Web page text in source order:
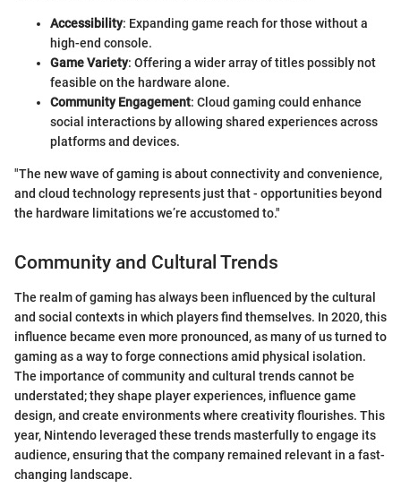
Accessibility: Expanding game reach for those without a
high-end console.
Game Variety: Offering a wider array of titles possibly not
feasible on the hardware alone.
Community Engagement: Cloud gaming could enhance
social interactions by allowing shared experiences across
platforms and devices.
"The new wave of gaming is about connectivity and convenience,
and cloud technology represents just that - opportunities beyond
the hardware limitations we’re accustomed to."
Community and Cultural Trends
The realm of gaming has always been influenced by the cultural
and social contexts in which players find themselves. In 2020, this
influence became even more pronounced, as many of us turned to
gaming as a way to forge connections amid physical isolation.
The importance of community and cultural trends cannot be
understated; they shape player experiences, influence game
design, and create environments where creativity flourishes. This
year, Nintendo leveraged these trends masterfully to engage its
audience, ensuring that the company remained relevant in a fast-
changing landscape.